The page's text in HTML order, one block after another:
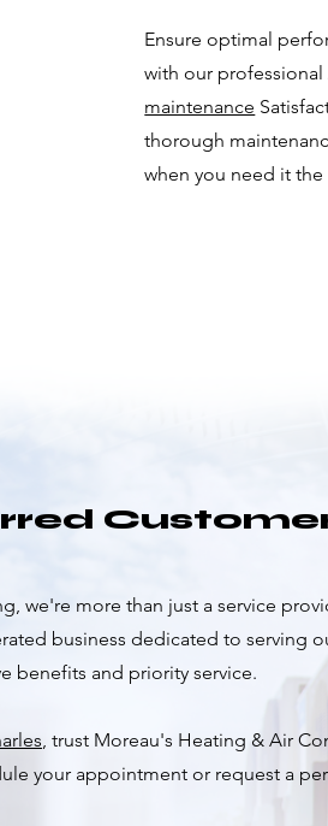
Ensure optimal
with our
maintenance
thorough
when you need it the
we're more than just a service
business dedicated to serving
benefits and priority service.
, trust Moreau's Heating & Air
your appointment or request a